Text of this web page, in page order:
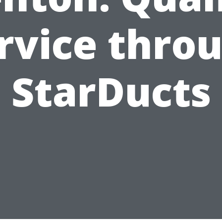
StarDucts